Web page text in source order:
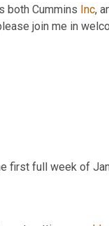
both Cummins Inc,
join me in
first full week of